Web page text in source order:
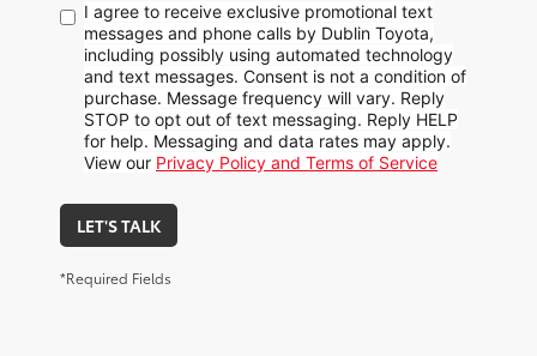
I agree to receive exclusive promotional text
messages and phone calls by Dublin Toyota,
including possibly using automated technology
and text messages. Consent is not a condition of
purchase. Message frequency will vary. Reply
STOP to opt out of text messaging. Reply HELP
for help. Messaging and data rates may apply.
View our Privacy Policy and Terms of Service
LET'S TALK
*Required Fields